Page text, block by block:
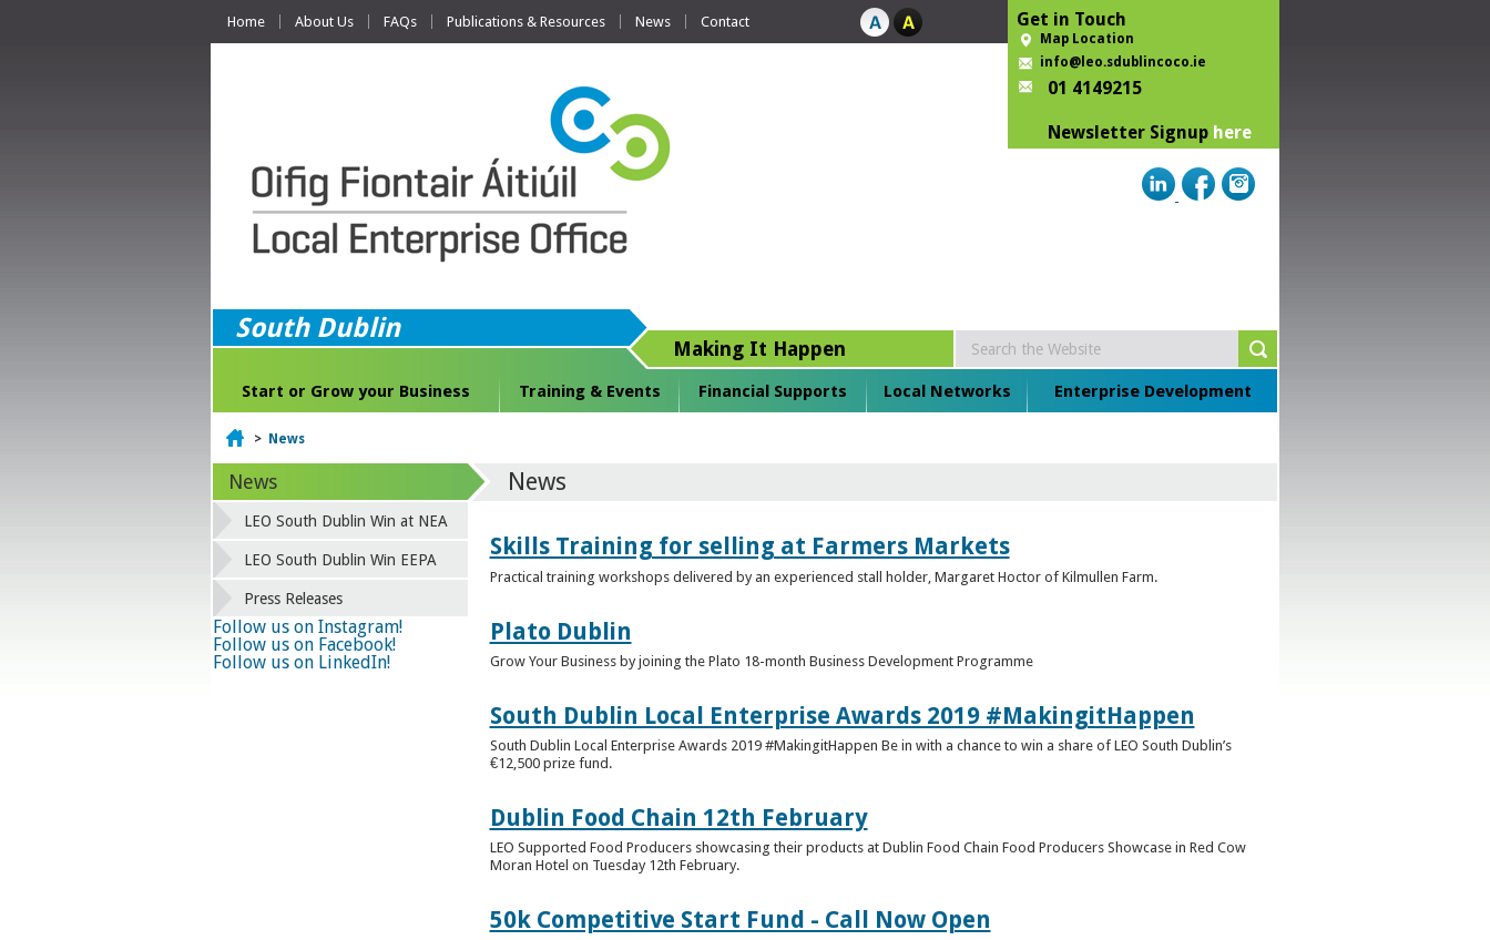
Home About Us FAQs Publications & Resources News Contact Get in Touch
Map Location
info@leo.sdublincoco.ie
01 4149215
Newsletter Signup here
South Dublin
Making It Happen
Start or Grow your Business Training & Events Financial Supports Local Networks Enterprise Development
Home
> News
News
Skills Training for selling at Farmers Markets
Practical training workshops delivered by an experienced stall holder, Margaret Hoctor of Kilmullen Farm.
Plato Dublin
Grow Your Business by joining the Plato 18-month Business Development Programme
South Dublin Local Enterprise Awards 2019 #MakingitHappen
South Dublin Local Enterprise Awards 2019 #MakingitHappen Be in with a chance to win a share of LEO South Dublin’s
€12,500 prize fund.
Dublin Food Chain 12th February
LEO Supported Food Producers showcasing their products at Dublin Food Chain Food Producers Showcase in Red Cow
Moran Hotel on Tuesday 12th February.
50k Competitive Start Fund - Call Now Open
News
LEO South Dublin Win at NEA
LEO South Dublin Win EEPA
Press Releases
Follow us on Instagram!
Follow us on Facebook!
Follow us on LinkedIn!